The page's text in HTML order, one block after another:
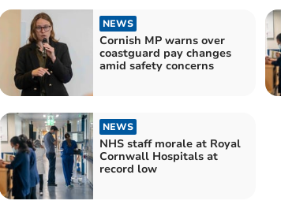
NEWS
Cornish MP warns over
coastguard pay changes
amid safety concerns
NEWS
NHS staff morale at Royal
Cornwall Hospitals at
record low